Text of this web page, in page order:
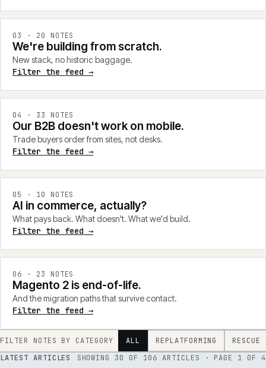
03 · 20 NOTES
We're building from scratch.
New stack, no historic baggage.
Filter the feed →
04 · 33 NOTES
Our B2B doesn't work on mobile.
Trade buyers order from sites, not desks.
Filter the feed →
05 · 10 NOTES
AI in commerce, actually?
What pays back. What doesn't. What we'd build.
Filter the feed →
06 · 23 NOTES
Magento 2 is end-of-life.
And the migration paths that survive contact.
Filter the feed →
FILTER NOTES BY CATEGORY ALL REPLATFORMING
RESCUE
LATEST ARTICLES
SHOWING 30 OF 106 ARTICLES · PAGE 1 OF 4